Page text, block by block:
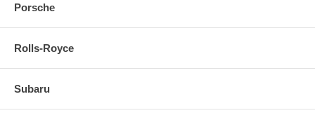
Porsche
Rolls-Royce
Subaru